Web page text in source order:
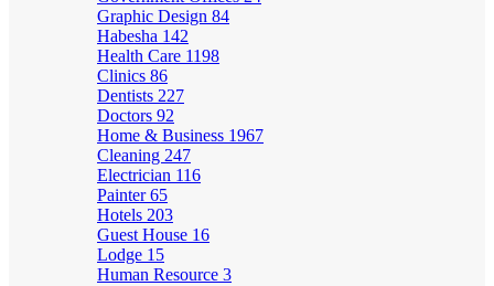
Graphic Design 84
Habesha 142
Health Care 1198
Clinics 86
Dentists 227
Doctors 92
Home & Business 1967
Cleaning 247
Electrician 116
Painter65
Hotels 203
Guest House 16
Lodge 15
Human Resource 3